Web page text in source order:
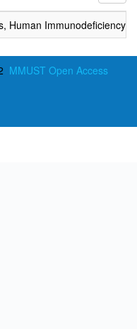
Human Immunodeficiency
MMUST Open Access